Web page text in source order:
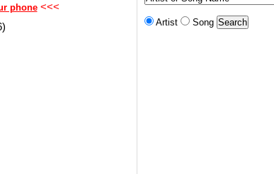
phone<<<
Artist Song